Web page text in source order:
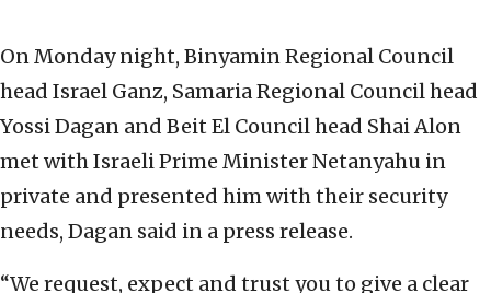
On Monday night, Binyamin Regional Council
head Israel Ganz, Samaria Regional Council head
Yossi Dagan and Beit El Council head Shai Alon
met with Israeli Prime Minister Netanyahu in
private and presented him with their security
needs, Dagan said in a press release.
“We request, expect and trust you to give a clear